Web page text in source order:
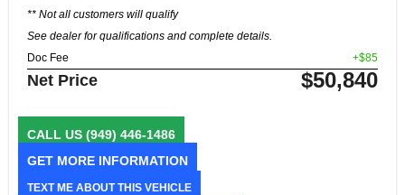
** Not all customers will qualify
See dealer for qualifications and complete details.
Doc Fee +$85
Net Price $50,840
CALL US (949) 446-1486
GET MORE INFORMATION
TEXT ME ABOUT THIS VEHICLE